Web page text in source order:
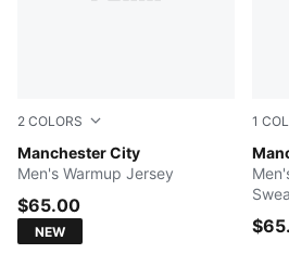
2 COLORS
Manchester City
PUMA Black-Archive Gold
Men's Warmup Jersey
$65.00
NEW
1